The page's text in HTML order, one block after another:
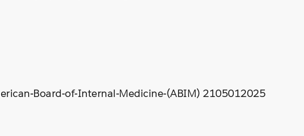
Board-of-Internal-Medicine-(ABIM) 2105012025